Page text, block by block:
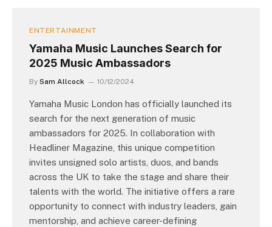
ENTERTAINMENT
Yamaha Music Launches Search for
2025 Music Ambassadors
By Sam Allcock 10/12/2024
Yamaha Music London has officially launched its
search for the next generation of music
ambassadors for 2025. In collaboration with
Headliner Magazine, this unique competition
invites unsigned solo artists, duos, and bands
across the UK to take the stage and share their
talents with the world. The initiative offers a rare
opportunity to connect with industry leaders, gain
mentorship, and achieve career-defining